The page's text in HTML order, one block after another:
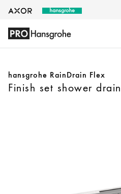
hansgrohe RainDrain Flex
Finish set shower